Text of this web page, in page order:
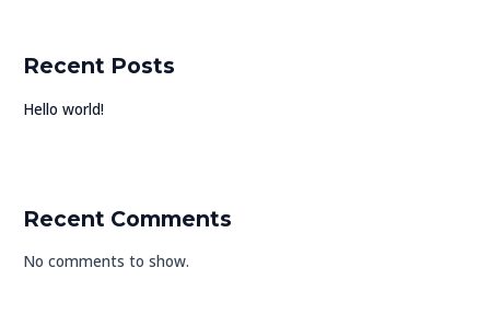
Recent Posts
Hello world!
Recent Comments
No comments to show.